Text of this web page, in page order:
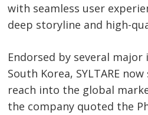
with seamless user
deep storyline and high-
Endorsed by several
South Korea, SYLTARE
reach into the global
the company quoted the